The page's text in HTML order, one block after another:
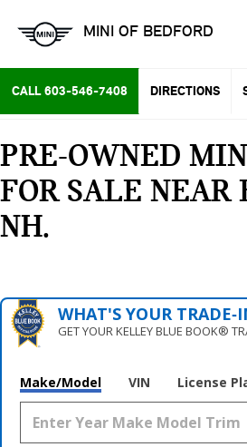
MINI OF BEDFORD
CALL 603-546-7408 DIRECTIONS
PRE-OWNED
FOR SALE NEAR
NH
WHAT'S YOUR
GET YOUR KELLEY BLUE BOOK®
Make/Model VIN License